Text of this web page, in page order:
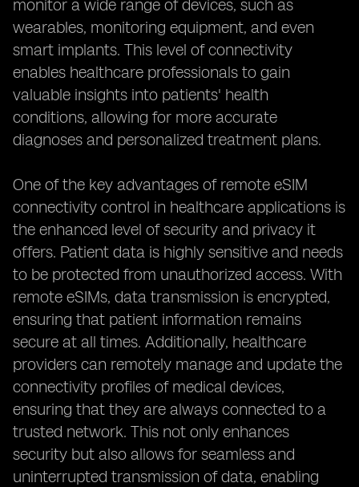
monitor a wide range of devices, such as
wearables, monitoring equipment, and even
smart implants. This level of connectivity
enables healthcare professionals to gain
valuable insights into patients' health
conditions, allowing for more accurate
diagnoses and personalized treatment plans.
One of the key advantages of remote eSIM
connectivity control in healthcare applications is
the enhanced level of security and privacy it
offers. Patient data is highly sensitive and needs
to be protected from unauthorized access. With
remote eSIMs, data transmission is encrypted,
ensuring that patient information remains
secure at all times. Additionally, healthcare
providers can remotely manage and update the
connectivity profiles of medical devices,
ensuring that they are always connected to a
trusted network. This not only enhances
security but also allows for seamless and
uninterrupted transmission of data, enabling